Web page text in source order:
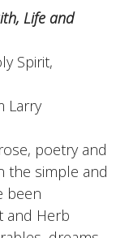
Life and
Spirit,
Larry
poetry and
the simple and
been
and Herb